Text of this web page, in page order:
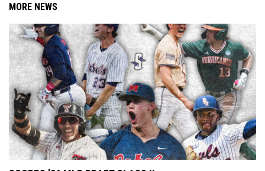
MORE NEWS